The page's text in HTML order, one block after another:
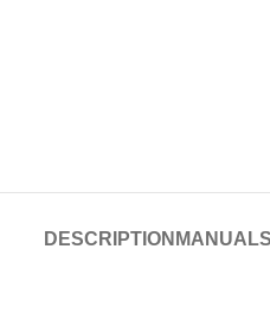
DESCRIPTION MANUAL